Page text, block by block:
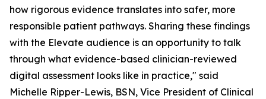
how rigorous evidence translates into safer, more
responsible patient pathways. Sharing these findings
with the Elevate audience is an opportunity to talk
through what evidence-based clinician-reviewed
digital assessment looks like in practice," said
Michelle Ripper-Lewis, BSN, Vice President of Clinical